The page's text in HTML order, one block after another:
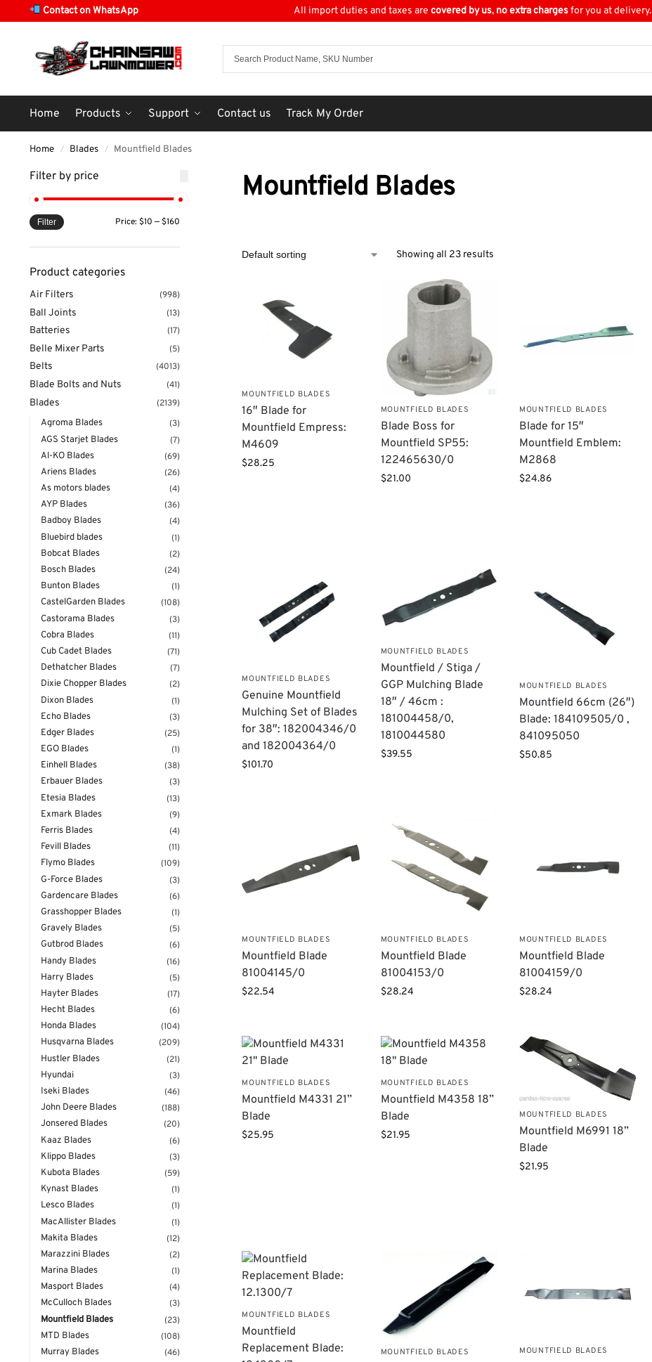
Contact on WhatsApp All import duties and taxes are covered by us, no extra chargesfor you at delivery.
Home Products Support Contact us Track My Order
Home / Blades / Mountfield Blades
Mountfield Blades
Showing all 23 results
MOUNTFIELD BLADES
​16″ Blade for
Mountfield Empress:
M4609
$28.25
MOUNTFIELD BLADES
Blade Boss for
Mountfield SP55:
122465630/0
$21.00
MOUNTFIELD BLADES
Blade for 15″
Mountfield Emblem:
M2868
$24.86
MOUNTFIELD BLADES
Genuine Mountfield
Mulching Set of Blades
for 38″: 182004346/0
and 182004364/0
$101.70
MOUNTFIELD BLADES
Mountfield / Stiga /
GGP Mulching Blade
18″ / 46cm :
181004458/0,
1810044580
$39.55
MOUNTFIELD BLADES
Mountfield 66cm (26″)
Blade: 184109505/0 ,
841095050
$50.85
MOUNTFIELD BLADES
Mountfield Blade
81004145/0
$22.54
MOUNTFIELD BLADES
Mountfield Blade
81004153/0
$28.24
MOUNTFIELD BLADES
Mountfield Blade
81004159/0
$28.24
MOUNTFIELD BLADES
Mountfield M4331 21”
Blade
$25.95
MOUNTFIELD BLADES
Mountfield M4358 18”
Blade
$21.95
MOUNTFIELD BLADES
Mountfield M6991 18”
Blade
$21.95
MOUNTFIELD BLADES
Mountfield
Replacement Blade:
MOUNTFIELD BLADES MOUNTFIELD BLADES
Filter by price
Filter Price:$10 —$160
Product categories
Air Filters (998)
Ball Joints (13)
Batteries (17)
Belle Mixer Parts (5)
Belts (4013)
Blade Bolts and Nuts (41)
Blades
(2139)
Agroma Blades
(3)
AGS Starjet Blades
(7)
Al-KO Blades
(69)
Ariens Blades
(26)
As motors blades
(4)
AYP Blades
(36)
Badboy Blades
(4)
Bluebird blades
(1)
Bobcat Blades
(2)
Bosch Blades
(24)
Bunton Blades
(1)
CastelGarden Blades
(108)
Castorama Blades
(3)
Cobra Blades
(11)
Cub Cadet Blades
(71)
Dethatcher Blades
(7)
Dixie Chopper Blades
(2)
Dixon Blades
(1)
Echo Blades
(3)
Edger Blades
(25)
EGO Blades
(1)
Einhell Blades
(38)
Erbauer Blades
(3)
Etesia Blades
(13)
Exmark Blades
(9)
Ferris Blades
(4)
Fevill Blades
(11)
Flymo Blades
(109)
G-Force Blades
(3)
Gardencare Blades
(6)
Grasshopper Blades
(1)
Gravely Blades
(5)
Gutbrod Blades
(6)
Handy Blades
(16)
Harry Blades
(5)
Hayter Blades
(17)
Hecht Blades
(6)
Honda Blades
(104)
Husqvarna Blades
(209)
Hustler Blades
(21)
Hyundai
(3)
Iseki Blades
(46)
John Deere Blades
(188)
Jonsered Blades
(20)
Kaaz Blades
(6)
Klippo Blades
(3)
Kubota Blades
(59)
Kynast Blades
(1)
Lesco Blades
(1)
MacAllister Blades
(1)
Makita Blades
(12)
Marazzini Blades
(2)
Marina Blades
(1)
Masport Blades
(4)
McCulloch Blades
(3)
Mountfield Blades
(23)
MTD Blades
(108)
Murray Blades
(46)